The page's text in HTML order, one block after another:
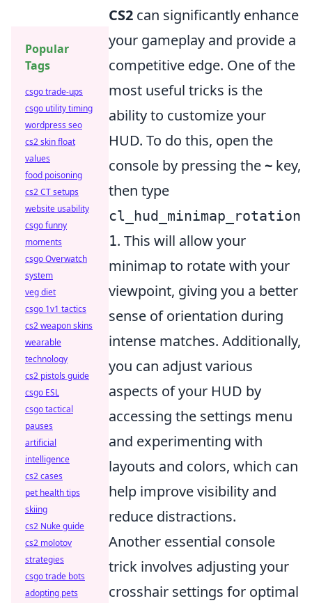
CS2 can significantly enhance
your gameplay and provide a
competitive edge. One of the
most useful tricks is the
ability to customize your
HUD. To do this, open the
console by pressing the~ key,
then type
cl_hud_minimap_rotation
1. This will allow your
minimap to rotate with your
viewpoint, giving you a better
sense of orientation during
intense matches. Additionally,
you can adjust various
aspects of your HUD by
accessing the settings menu
and experimenting with
layouts and colors, which can
help improve visibility and
reduce distractions.
Another essential console
trick involves adjusting your
crosshair settings for optimal
Popular
Tags
csgo trade-ups
csgo utility timing
wordpress seo
cs2 skin float
values
food poisoning
cs2 CT setups
website usability
csgo funny
moments
csgo Overwatch
system
veg diet
csgo 1v1 tactics
cs2 weapon skins
wearable
technology
cs2 pistols guide
csgo ESL
csgo tactical
pauses
artificial
intelligence
cs2 cases
pet health tips
skiing
cs2 Nuke guide
cs2 molotov
strategies
csgo trade bots
adopting pets